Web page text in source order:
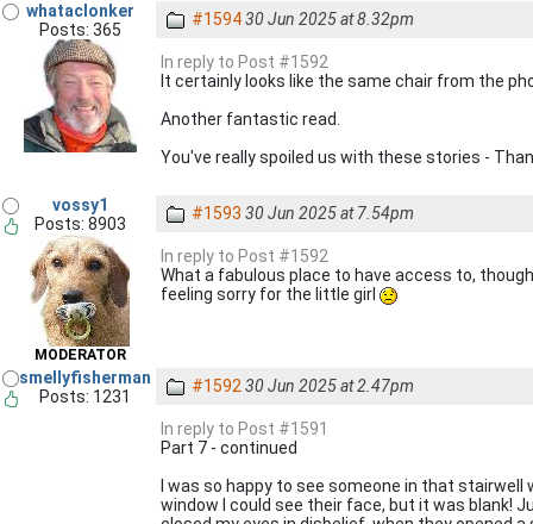
whataclonker
Posts: 365
#159430 Jun 2025 at 8.32pm
In reply to Post #1592
It certainly looks like the same chair from the
Another fantastic read.
You've really spoiled us with these stories -
vossy1
Posts: 8903
MODERATOR
#1593 30 Jun 2025 at 7.54pm
In reply to Post #1592
What a fabulous place to have access to,
feeling sorry for the little girl
smellyfisherman
Posts: 1231
#1592 30 Jun 2025 at 2.47pm
In reply to Post #1591
Part 7 - continued
I was so happy to see someone in that stairwell
window I could see their face, but it was blank!